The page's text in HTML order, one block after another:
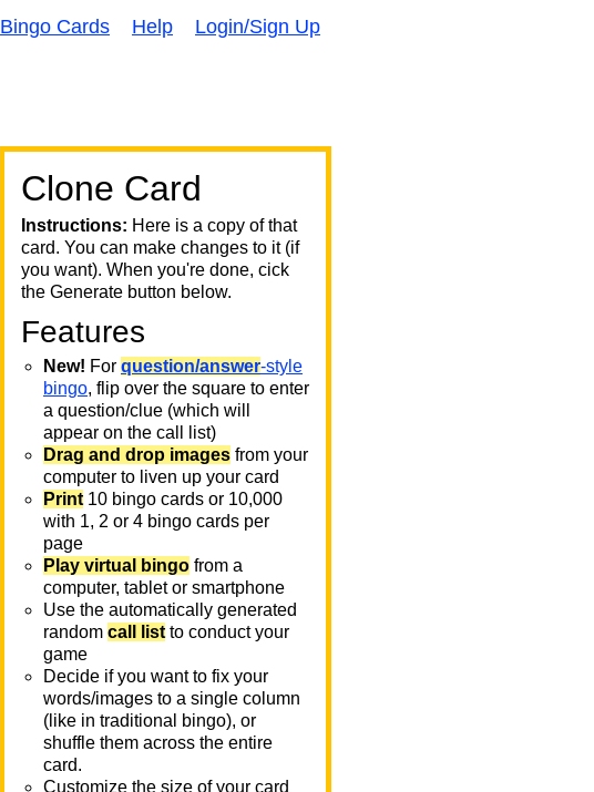
Bingo Cards Help Login/Sign Up
Clone Card
Instructions: Here is a copy of that
card. You can make changes to it (if
you want). When you're done, cick
the Generate button below.
Features
New! For question/answer-style
bingo, flip over the square to enter
a question/clue (which will
appear on the call list)
Drag and drop images from your
computer to liven up your card
Print 10 bingo cards or 10,000
with 1, 2 or 4 bingo cards per
page
Play virtual bingo from a
computer, tablet or smartphone
Use the automatically generated
random call list to conduct your
game
Decide if you want to fix your
words/images to a single column
(like in traditional bingo), or
shuffle them across the entire
card.
Customize the size of your card